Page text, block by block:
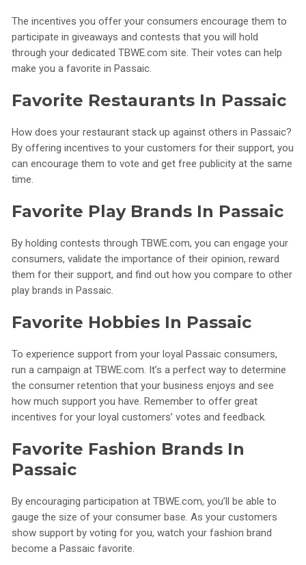
The incentives you offer your consumers encourage them to
participate in giveaways and contests that you will hold
through your dedicated TBWE.com site. Their votes can help
make you a favorite in Passaic.
Favorite Restaurants In Passaic
How does your restaurant stack up against others in Passaic?
By offering incentives to your customers for their support, you
can encourage them to vote and get free publicity at the same
time.
Favorite Play Brands In Passaic
By holding contests through TBWE.com, you can engage your
consumers, validate the importance of their opinion, reward
them for their support, and find out how you compare to other
play brands in Passaic.
Favorite Hobbies In Passaic
To experience support from your loyal Passaic consumers,
run a campaign at TBWE.com. It’s a perfect way to determine
the consumer retention that your business enjoys and see
how much support you have. Remember to offer great
incentives for your loyal customers’ votes and feedback.
Favorite Fashion Brands In
Passaic
By encouraging participation at TBWE.com, you’ll be able to
gauge the size of your consumer base. As your customers
show support by voting for you, watch your fashion brand
become a Passaic favorite.